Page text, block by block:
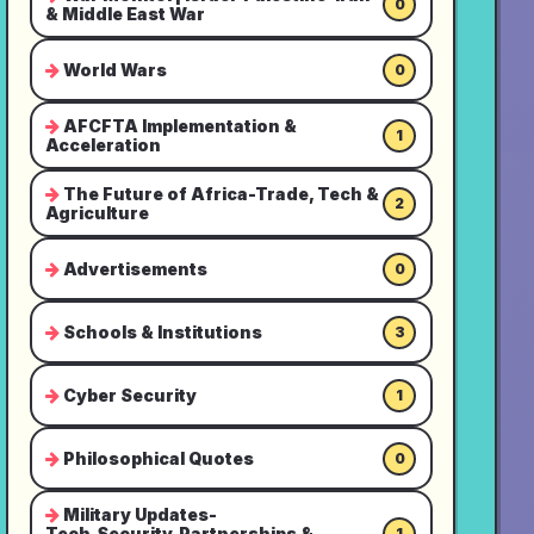
& Middle East War
0
World Wars 0
AFCFTA Implementation &
Acceleration
1
The Future of Africa-Trade, Tech &
Agriculture
2
Advertisements 0
Schools & Institutions 3
Cyber Security 1
Philosophical Quotes 0
Military Updates-